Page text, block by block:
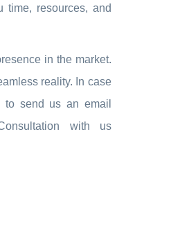
time, resources, and
in the market.
reality. In case
to send us an email
with us